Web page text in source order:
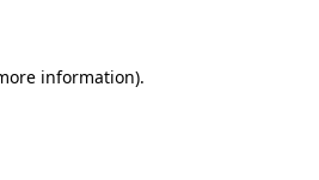
information).